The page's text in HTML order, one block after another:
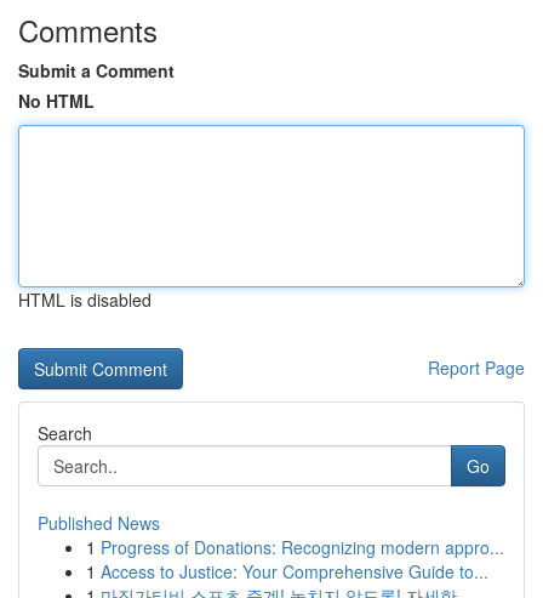
Comments
Submit a Comment
No HTML
HTML is disabled
Report Page
Search
Go
Published News
1 Progress of Donations: Recognizing modern appro...
1 Access to Justice: Your Comprehensive Guide to...